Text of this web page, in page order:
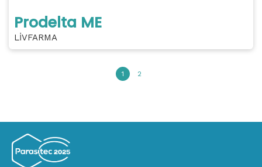
Prodelta ME
LİVFARMA
1 2